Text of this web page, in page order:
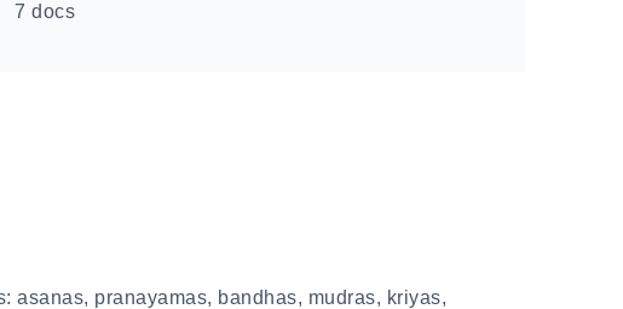
7 docs
asanas, pranayamas, bandhas, mudras, kriyas,